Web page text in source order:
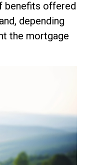
benefits offered
depending
the mortgage